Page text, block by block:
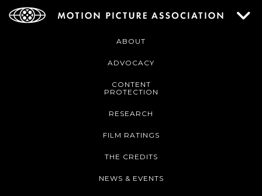
ABOUT
ADVOCACY
CONTENT
PROTECTION
RESEARCH
FILM RATINGS
THE CREDITS
NEWS & EVENTS